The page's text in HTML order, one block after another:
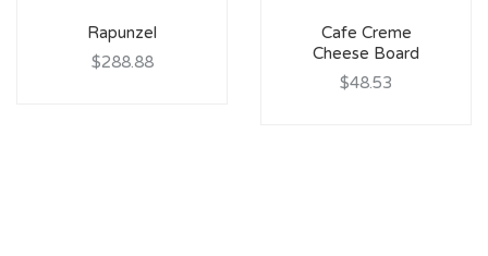
Rapunzel
$288.88
Cafe Creme
Cheese Board
$48.53